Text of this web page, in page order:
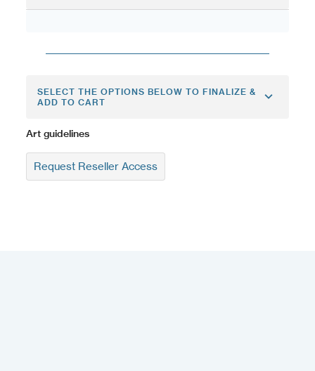
SELECT THE OPTIONS BELOW TO FINALIZE &
ADD TO CART
Art guidelines
Request Reseller Access